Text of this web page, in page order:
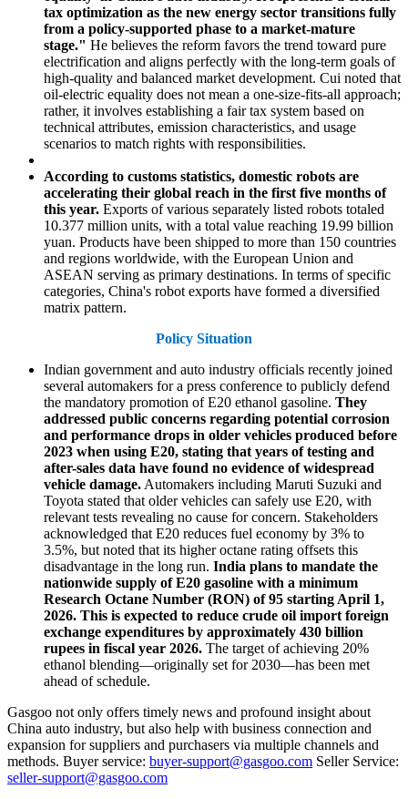
tax optimization as the new energy sector transitions fully
from a policy-supported phase to a market-mature
stage." He believes the reform favors the trend toward pure
electrification and aligns perfectly with the long-term goals of
high-quality and balanced market development. Cui noted that
oil-electric equality does not mean a one-size-fits-all approach;
rather, it involves establishing a fair tax system based on
technical attributes, emission characteristics, and usage
scenarios to match rights with responsibilities.
According to customs statistics, domestic robots are
accelerating their global reach in the first five months of
this year. Exports of various separately listed robots totaled
10.377 million units, with a total value reaching 19.99 billion
yuan. Products have been shipped to more than 150 countries
and regions worldwide, with the European Union and
ASEAN serving as primary destinations. In terms of specific
categories, China's robot exports have formed a diversified
matrix pattern.
Policy Situation
Indian government and auto industry officials recently joined
several automakers for a press conference to publicly defend
the mandatory promotion of E20 ethanol gasoline. They
addressed public concerns regarding potential corrosion
and performance drops in older vehicles produced before
2023 when using E20, stating that years of testing and
after-sales data have found no evidence of widespread
vehicle damage. Automakers including Maruti Suzuki and
Toyota stated that older vehicles can safely use E20, with
relevant tests revealing no cause for concern. Stakeholders
acknowledged that E20 reduces fuel economy by 3% to
3.5%, but noted that its higher octane rating offsets this
disadvantage in the long run. India plans to mandate the
nationwide supply of E20 gasoline with a minimum
Research Octane Number (RON) of 95 starting April 1,
2026. This is expected to reduce crude oil import foreign
exchange expenditures by approximately 430 billion
rupees in fiscal year 2026. The target of achieving 20%
ethanol blending—originally set for 2030—has been met
ahead of schedule.
Gasgoo not only offers timely news and profound insight about
China auto industry, but also help with business connection and
expansion for suppliers and purchasers via multiple channels and
methods. Buyer service: buyer-support@gasgoo.com Seller Service:
seller-support@gasgoo.com